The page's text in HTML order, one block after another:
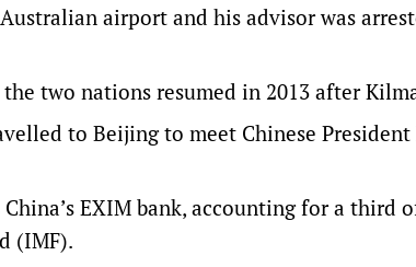
airport and his advisor was
two nations resumed in 2013 after
to Beijing to meet Chinese
EXIM bank, accounting for a third
(IMF).